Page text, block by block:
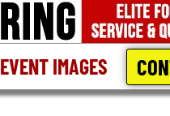
EVENT IMAGES